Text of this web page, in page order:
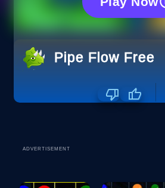
Pipe Flow Free
ADVERTISEMENT